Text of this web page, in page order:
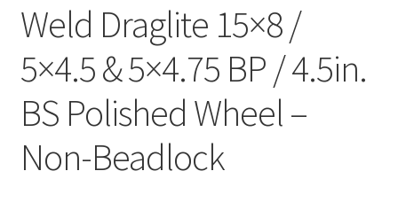
Weld Draglite 15×8 /
5×4.5 & 5×4.75 BP / 4.5in.
BS Polished Wheel –
Non-Beadlock